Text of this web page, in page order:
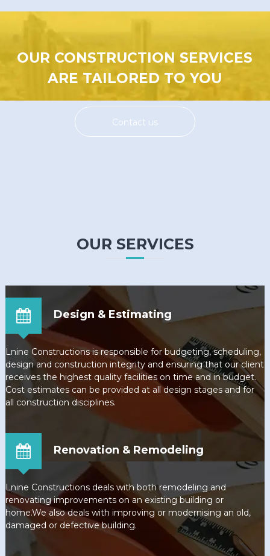
OUR CONSTRUCTION SERVICES
ARE TAILORED TO YOU
Contact us
OUR SERVICES
Design & Estimating
Lnine Constructions is responsible for budgeting, scheduling,
design and construction integrity and ensuring that our client
receives the highest quality facilities on time and in budget.
Cost estimates can be provided at all design stages and for
all construction disciplines.
Renovation & Remodeling
Lnine Constructions deals with both remodeling and
renovating improvements on an existing building or
home.We also deals with improving or modernising an old,
damaged or defective building.